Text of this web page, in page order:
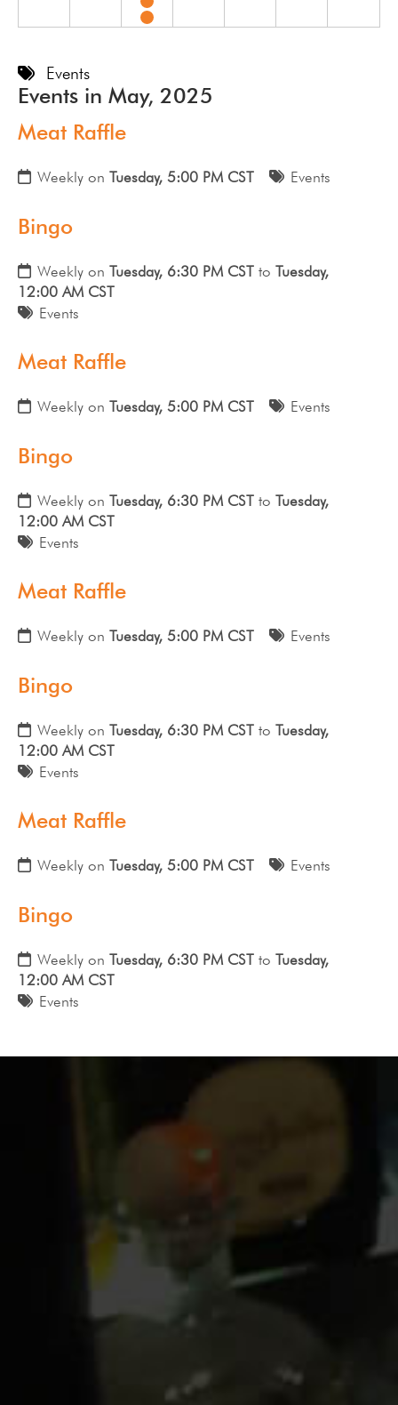
Events
Events in May, 2025
Meat Raffle
Weekly on Tuesday, 5:00 PM CST Events
Bingo
Weekly on Tuesday, 6:30 PM CST to Tuesday,
12:00 AM CST
Events
Meat Raffle
Weekly on Tuesday, 5:00 PM CST Events
Bingo
Weekly on Tuesday, 6:30 PM CST to Tuesday,
12:00 AM CST
Events
Meat Raffle
Weekly on Tuesday, 5:00 PM CST Events
Bingo
Weekly on Tuesday, 6:30 PM CST to Tuesday,
12:00 AM CST
Events
Meat Raffle
Weekly on Tuesday, 5:00 PM CST Events
Bingo
Weekly on Tuesday, 6:30 PM CST to Tuesday,
12:00 AM CST
Events